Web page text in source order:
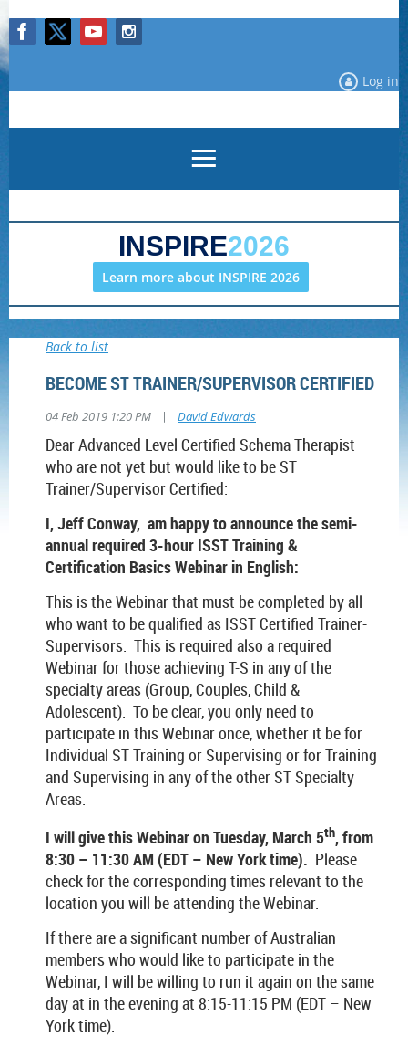
Log in
INSPIRE2026
Learn more about INSPIRE 2026
Back to list
BECOME ST TRAINER/SUPERVISOR CERTIFIED
04 Feb 2019 1:20 PM | David Edwards
Dear Advanced Level Certified Schema Therapist
who are not yet but would like to be ST
Trainer/Supervisor Certified:
I, Jeff Conway, am happy to announce the semi-
annual required 3-hour ISST Training &
Certification Basics Webinar in English:
This is the Webinar that must be completed by all
who want to be qualified as ISST Certified Trainer-
Supervisors. This is required also a required
Webinar for those achieving T-S in any of the
specialty areas (Group, Couples, Child &
Adolescent). To be clear, you only need to
participate in this Webinar once, whether it be for
Individual ST Training or Supervising or for Training
and Supervising in any of the other ST Specialty
Areas.
I will give this Webinar on Tuesday, March 5th, from
8:30 – 11:30 AM (EDT – New York time). Please
check for the corresponding times relevant to the
location you will be attending the Webinar.
If there are a significant number of Australian
members who would like to participate in the
Webinar, I will be willing to run it again on the same
day at in the evening at 8:15-11:15 PM (EDT – New
York time).